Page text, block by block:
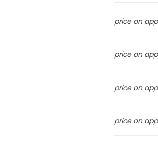
price on app
price on app
price on app
price on app